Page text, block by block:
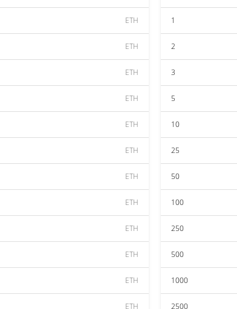
ETH
ETH
ETH
ETH
ETH
ETH
ETH
ETH
ETH
ETH
ETH
ETH
1
2
3
5
10
25
50
100
250
500
1000
2500